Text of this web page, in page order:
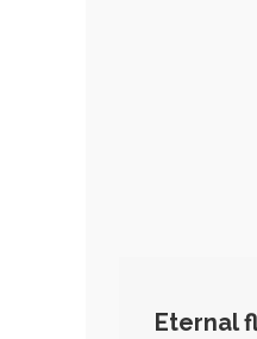
Eternal